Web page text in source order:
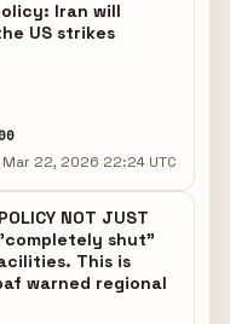
Iran will
US strikes
Mar 22, 2026 22:24 UTC
NOT JUST
"completely shut"
This is
warned regional